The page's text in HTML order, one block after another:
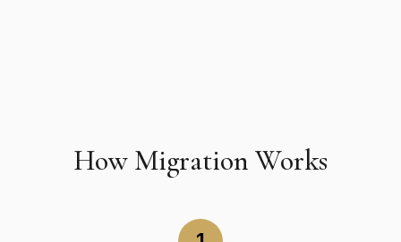
How Migration Works